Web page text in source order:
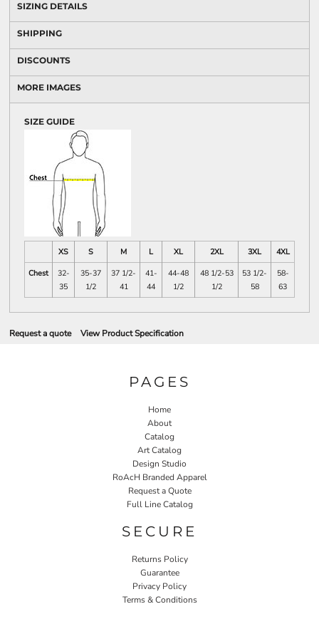
SIZING DETAILS
SHIPPING
DISCOUNTS
MORE IMAGES
SIZE GUIDE
XS S M L XL 2XL 3XL
4XL
Chest
32-
35
35-37
1/2
37 1/2-
41
41-
44
44-48
1/2
48 1/2-53
1/2
53 1/2-
58
58-
63
Request a quote View Product Specification
PAGES
Home
About
Catalog
Art Catalog
Design Studio
RoAcH Branded Apparel
Request a Quote
Full Line Catalog
SECURE
Returns Policy
Guarantee
Privacy Policy
Terms & Conditions